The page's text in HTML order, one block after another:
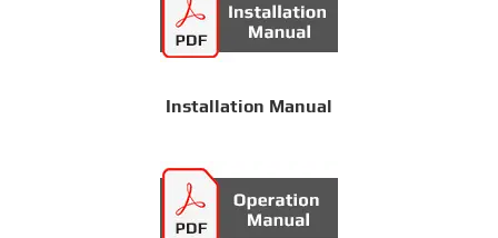
Installation Manual